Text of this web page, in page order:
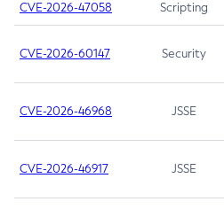
CVE-2026-47058 Scripting
CVE-2026-60147 Security
CVE-2026-46968 JSSE
CVE-2026-46917 JSSE